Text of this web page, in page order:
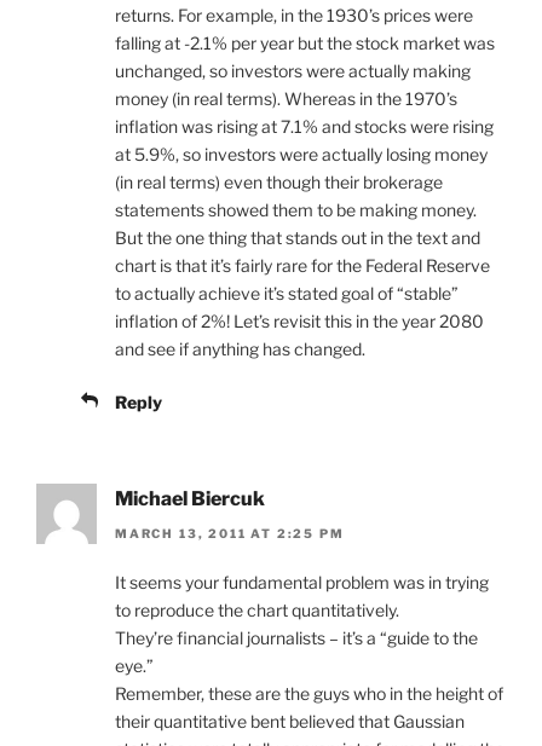
returns. For example, in the 1930’s prices were
falling at -2.1% per year but the stock market was
unchanged, so investors were actually making
money (in real terms). Whereas in the 1970’s
inflation was rising at 7.1% and stocks were rising
at 5.9%, so investors were actually losing money
(in real terms) even though their brokerage
statements showed them to be making money.
But the one thing that stands out in the text and
chart is that it’s fairly rare for the Federal Reserve
to actually achieve it’s stated goal of “stable”
inflation of 2%! Let’s revisit this in the year 2080
and see if anything has changed.
Reply
Michael Biercuk
MARCH 13, 2011 AT 2:25 PM
It seems your fundamental problem was in trying
to reproduce the chart quantitatively.
They’re financial journalists – it’s a “guide to the
eye.”
Remember, these are the guys who in the height of
their quantitative bent believed that Gaussian